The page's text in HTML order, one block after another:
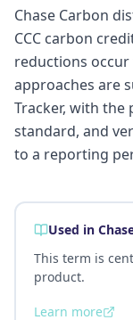
Chase Carbon
CCC carbon
reductions
approaches are
Tracker, with the
standard, and
to a reporting
Used in
This term is
product.
Learn more